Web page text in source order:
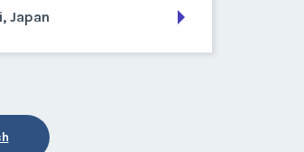
Japan